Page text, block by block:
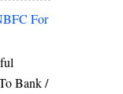
For
Bank /